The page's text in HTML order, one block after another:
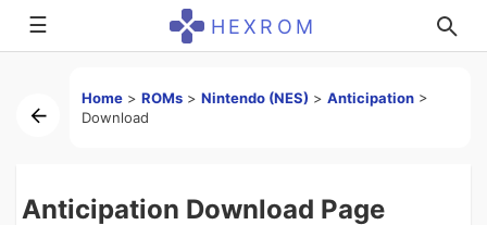
☰ HEXROM
Home > ROMs > Nintendo (NES) > Anticipation >
Download
Anticipation Download Page